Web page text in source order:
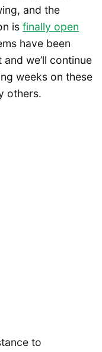
and the
is finally open
have been
we’ll continue
weeks on these
others.
to